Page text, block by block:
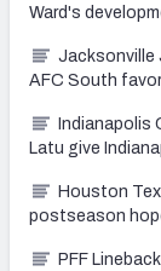
Ward's
Jacksonville
AFC South
Indianapolis
Latu give
Houston
postseason
PFF